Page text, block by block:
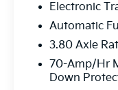
Electronic
Automatic
3.80 Axle
70-Amp/Hr
Down